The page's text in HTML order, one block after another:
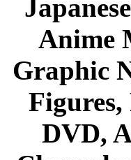
Anime
Graphic
DVD,